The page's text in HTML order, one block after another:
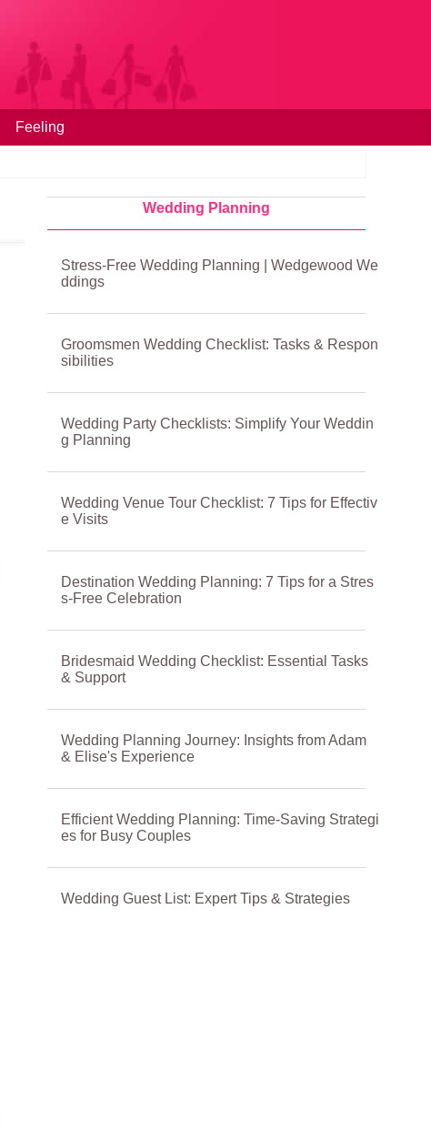
Feeling
Wedding Planning
Stress-Free Wedding Planning | Wedgewood We
ddings
Groomsmen Wedding Checklist: Tasks & Respon
sibilities
Wedding Party Checklists: Simplify Your Weddin
g Planning
Wedding Venue Tour Checklist: 7 Tips for Effectiv
e Visits
Destination Wedding Planning: 7 Tips for a Stres
s-Free Celebration
Bridesmaid Wedding Checklist: Essential Tasks
& Support
Wedding Planning Journey: Insights from Adam
& Elise's Experience
Efficient Wedding Planning: Time-Saving Strategi
es for Busy Couples
Wedding Guest List: Expert Tips & Strategies